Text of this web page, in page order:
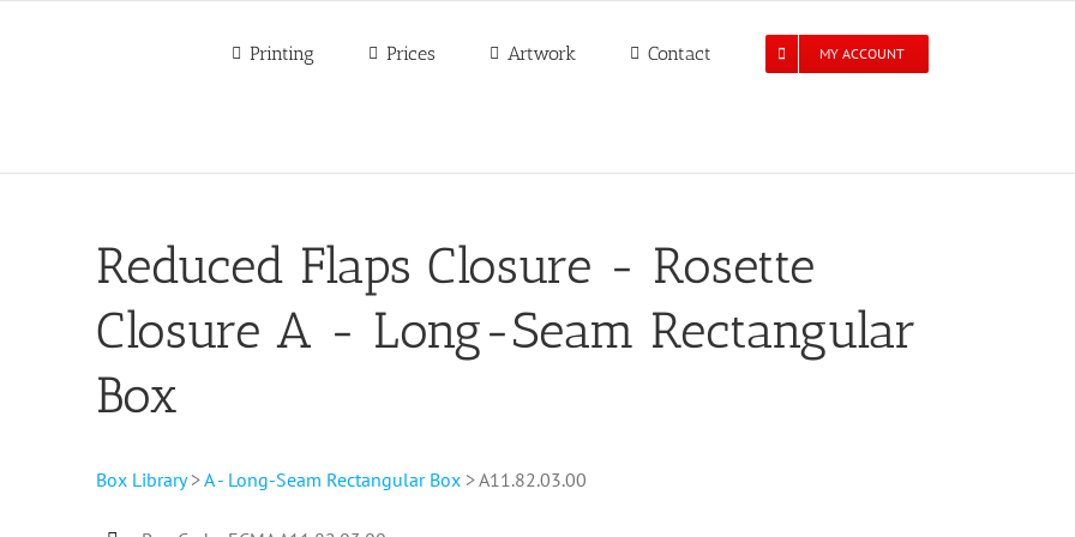
Printing Prices Artwork Contact MY ACCOUNT
Reduced Flaps Closure - Rosette
Closure A - Long-Seam Rectangular
Box
Box Library>A - Long-Seam Rectangular Box > A11.82.03.00